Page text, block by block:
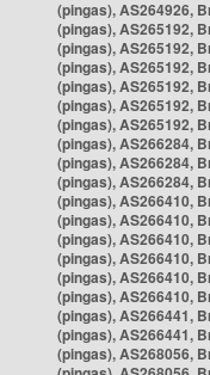
(pingas), AS264926,
(pingas), AS265192,
(pingas), AS265192,
(pingas), AS265192,
(pingas), AS265192,
(pingas), AS265192,
(pingas), AS265192,
(pingas), AS266284,
(pingas), AS266284,
(pingas), AS266284,
(pingas), AS266410,
(pingas), AS266410,
(pingas), AS266410,
(pingas), AS266410,
(pingas), AS266410,
(pingas), AS266410,
(pingas), AS266441,
(pingas), AS266441,
(pingas), AS268056,